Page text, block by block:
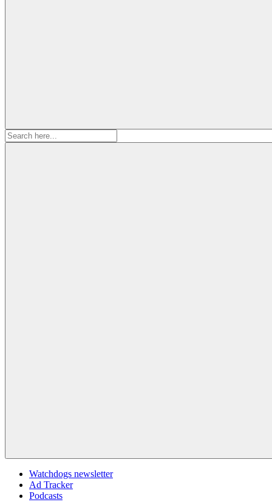
Search
for:
Watchdogs newsletter
Ad Tracker
Podcasts